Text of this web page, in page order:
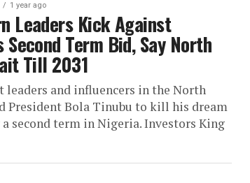
1 year ago
Leaders Kick Against
Second Term Bid, Say North
Till 2031
leaders and influencers in the North
President Bola Tinubu to kill his dream
second term in Nigeria. Investors King